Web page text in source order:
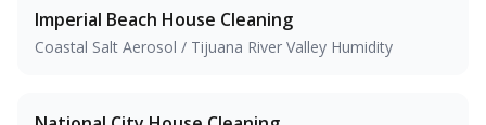
Imperial Beach House Cleaning
Coastal Salt Aerosol / Tijuana River Valley Humidity